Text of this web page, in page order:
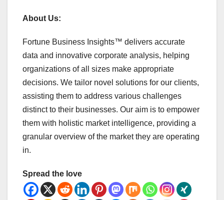
About Us:
Fortune Business Insights™ delivers accurate
data and innovative corporate analysis, helping
organizations of all sizes make appropriate
decisions. We tailor novel solutions for our clients,
assisting them to address various challenges
distinct to their businesses. Our aim is to empower
them with holistic market intelligence, providing a
granular overview of the market they are operating
in.
Spread the love